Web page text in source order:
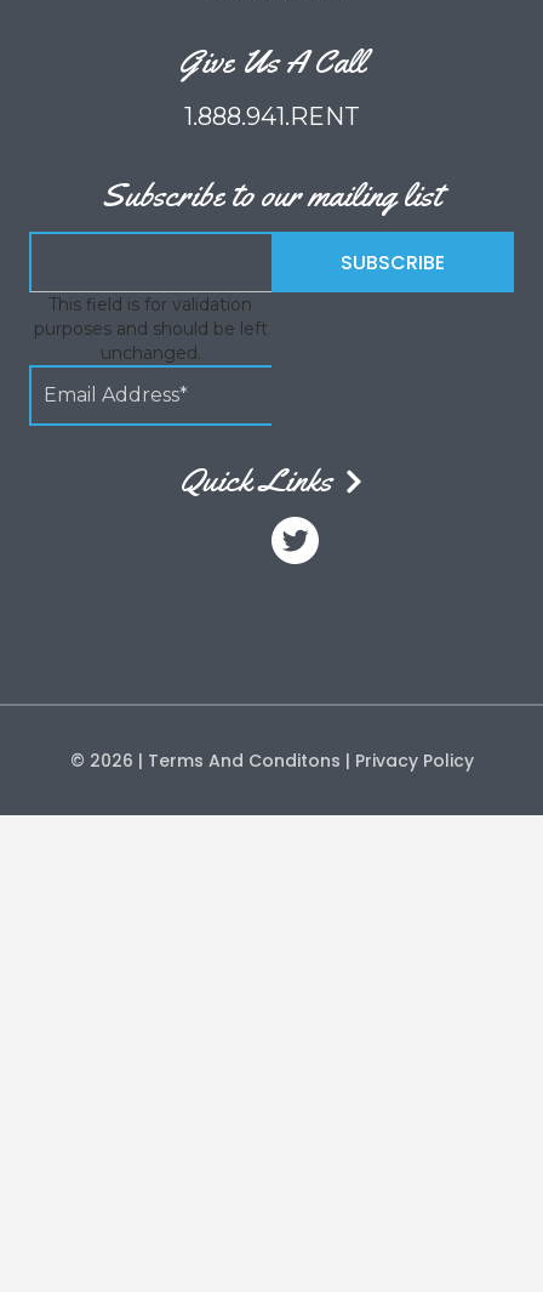
Give Us A Call
1.888.941.RENT
Subscribe to our mailing list
This field is for validation
purposes and should be left
unchanged.
Quick Links
© 2026 | Terms And Conditons | Privacy Policy